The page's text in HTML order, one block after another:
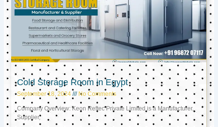
Cold Storage Room in Egypt
September 18, 2024 No Comments
Company Overview: Keon Reftec Private Limited is a Manufacturer,
Supplier,